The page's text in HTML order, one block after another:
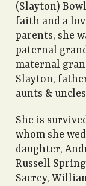
(Slayton)
faith and a
parents, she
paternal
maternal
Slayton,
aunts &
She is
whom she
daughter,
Russell
Sacrey,